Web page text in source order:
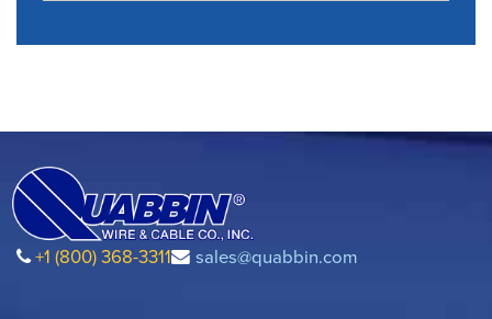
+1 (800) 368-3311 sales@quabbin.com